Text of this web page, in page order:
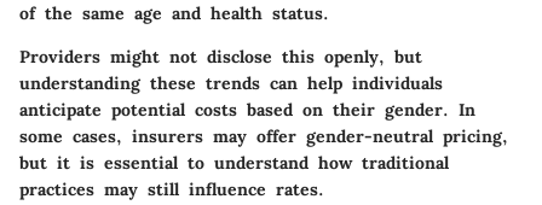
of the same age and health status.
Providers might not disclose this openly, but
understanding these trends can help individuals
anticipate potential costs based on their gender. In
some cases, insurers may offer gender-neutral pricing,
but it is essential to understand how traditional
practices may still influence rates.